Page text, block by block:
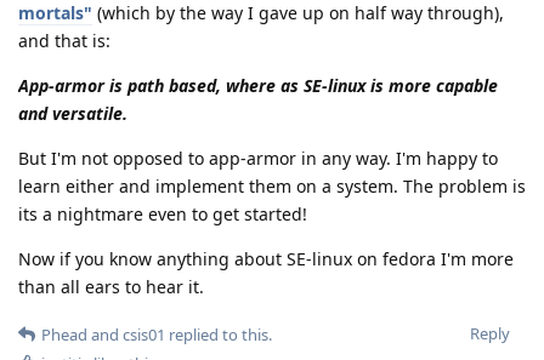
mortals" (which by the way I gave up on half way through),
and that is:
App-armor is path based, where as SE-linux is more capable
and versatile.
But I'm not opposed to app-armor in any way. I'm happy to
learn either and implement them on a system. The problem is
its a nightmare even to get started!
Now if you know anything about SE-linux on fedora I'm more
than all ears to hear it.
Reply
Phead and csis01 replied to this.